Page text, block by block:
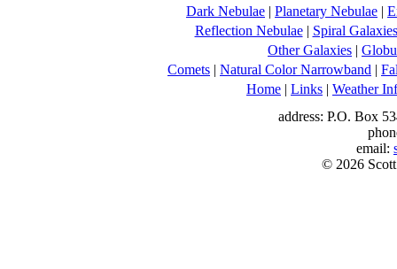
Dark Nebulae | Planetary Nebulae |
Reflection Nebulae| Spiral Galaxies
Other Galaxies |
Comets | Natural Color Narrowband |
Home | Links | Weather
address: P.O. Box
email:
© 2026